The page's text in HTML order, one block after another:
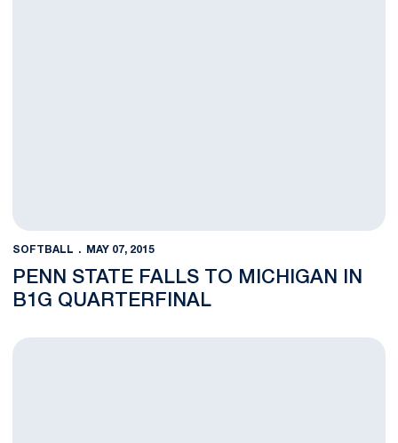
SOFTBALL MAY 07, 2015
PENN STATE FALLS TO MICHIGAN IN
B1G QUARTERFINAL
Nittany Lions Advance Past Terrapins, 10-6